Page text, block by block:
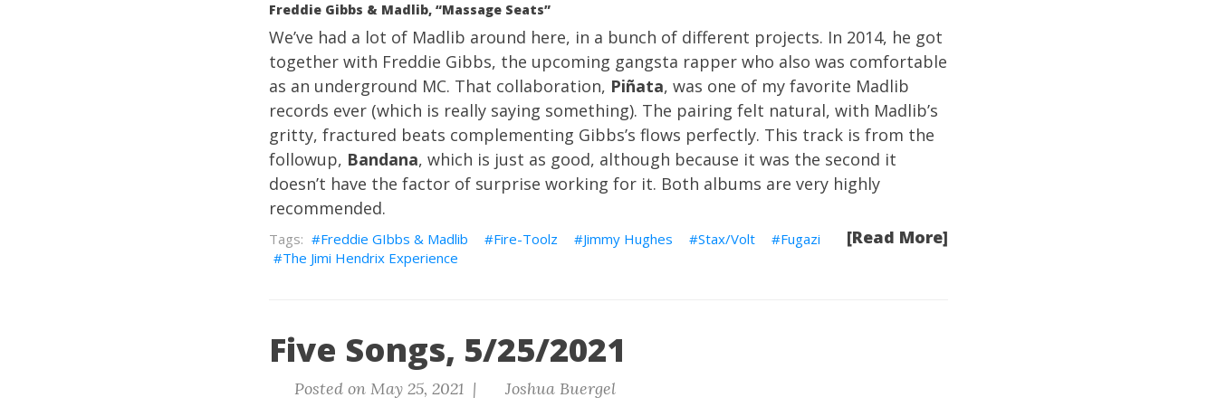
Freddie Gibbs & Madlib, “Massage Seats”
We’ve had a lot of Madlib around here, in a bunch of different projects. In 2014, he got
together with Freddie Gibbs, the upcoming gangsta rapper who also was comfortable
as an underground MC. That collaboration, Piñata, was one of my favorite Madlib
records ever (which is really saying something). The pairing felt natural, with Madlib’s
gritty, fractured beats complementing Gibbs’s flows perfectly. This track is from the
followup, Bandana, which is just as good, although because it was the second it
doesn’t have the factor of surprise working for it. Both albums are very highly
recommended.
[Read More]
Freddie GIbbs & Madlib Fire-Toolz Jimmy Hughes Stax/Volt
Fugazi
The Jimi Hendrix Experience
Five Songs, 5/25/2021
Posted on May 25, 2021 | Joshua Buergel